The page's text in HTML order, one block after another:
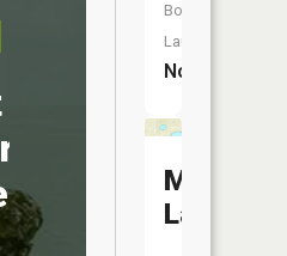
Boat
Launch:
No
Mirror
Lake